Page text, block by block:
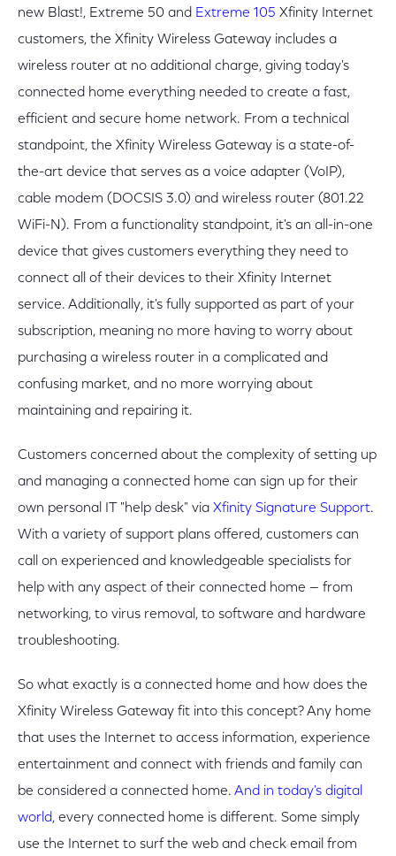
new Blast!, Extreme 50 and Extreme 105 Xfinity Internet
customers, the Xfinity Wireless Gateway includes a
wireless router at no additional charge, giving today's
connected home everything needed to create a fast,
efficient and secure home network. From a technical
standpoint, the Xfinity Wireless Gateway is a state-of-
the-art device that serves as a voice adapter (VoIP),
cable modem (DOCSIS 3.0) and wireless router (801.22
WiFi-N). From a functionality standpoint, it's an all-in-one
device that gives customers everything they need to
connect all of their devices to their Xfinity Internet
service. Additionally, it's fully supported as part of your
subscription, meaning no more having to worry about
purchasing a wireless router in a complicated and
confusing market, and no more worrying about
maintaining and repairing it.
Customers concerned about the complexity of setting up
and managing a connected home can sign up for their
own personal IT "help desk" via Xfinity Signature Support.
With a variety of support plans offered, customers can
call on experienced and knowledgeable specialists for
help with any aspect of their connected home — from
networking, to virus removal, to software and hardware
troubleshooting.
So what exactly is a connected home and how does the
Xfinity Wireless Gateway fit into this concept? Any home
that uses the Internet to access information, experience
entertainment and connect with friends and family can
be considered a connected home. And in today's digital
world, every connected home is different. Some simply
use the Internet to surf the web and check email from